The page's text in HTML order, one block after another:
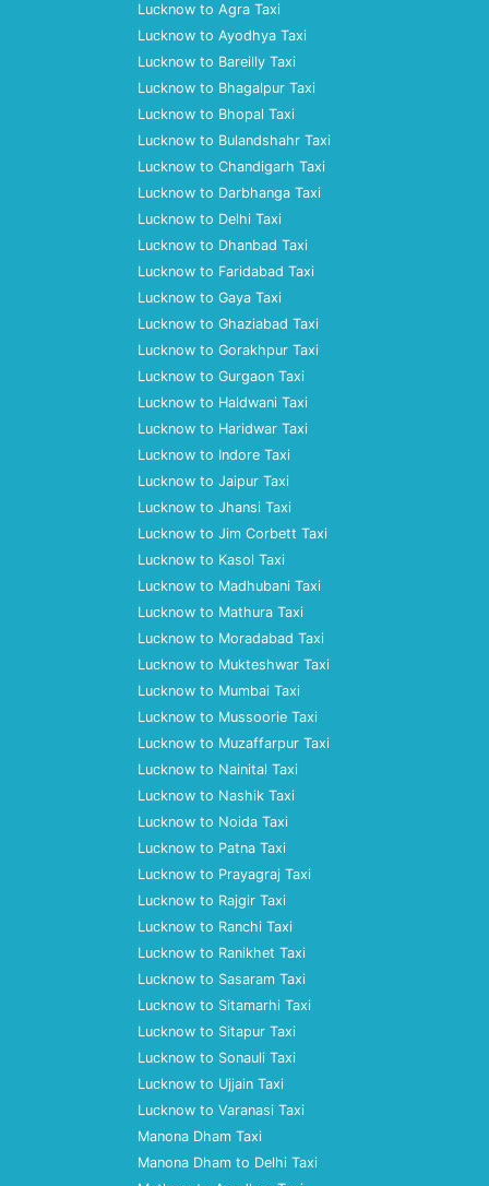
Lucknow to Agra Taxi
Lucknow to Ayodhya Taxi
Lucknow to Bareilly Taxi
Lucknow to Bhagalpur Taxi
Lucknow to Bhopal Taxi
Lucknow to Bulandshahr Taxi
Lucknow to Chandigarh Taxi
Lucknow to Darbhanga Taxi
Lucknow to Delhi Taxi
Lucknow to Dhanbad Taxi
Lucknow to Faridabad Taxi
Lucknow to Gaya Taxi
Lucknow to Ghaziabad Taxi
Lucknow to Gorakhpur Taxi
Lucknow to Gurgaon Taxi
Lucknow to Haldwani Taxi
Lucknow to Haridwar Taxi
Lucknow to Indore Taxi
Lucknow to Jaipur Taxi
Lucknow to Jhansi Taxi
Lucknow to Jim Corbett Taxi
Lucknow to Kasol Taxi
Lucknow to Madhubani Taxi
Lucknow to Mathura Taxi
Lucknow to Moradabad Taxi
Lucknow to Mukteshwar Taxi
Lucknow to Mumbai Taxi
Lucknow to Mussoorie Taxi
Lucknow to Muzaffarpur Taxi
Lucknow to Nainital Taxi
Lucknow to Nashik Taxi
Lucknow to Noida Taxi
Lucknow to Patna Taxi
Lucknow to Prayagraj Taxi
Lucknow to Rajgir Taxi
Lucknow to Ranchi Taxi
Lucknow to Ranikhet Taxi
Lucknow to Sasaram Taxi
Lucknow to Sitamarhi Taxi
Lucknow to Sitapur Taxi
Lucknow to Sonauli Taxi
Lucknow to Ujjain Taxi
Lucknow to Varanasi Taxi
Manona Dham Taxi
Manona Dham to Delhi Taxi